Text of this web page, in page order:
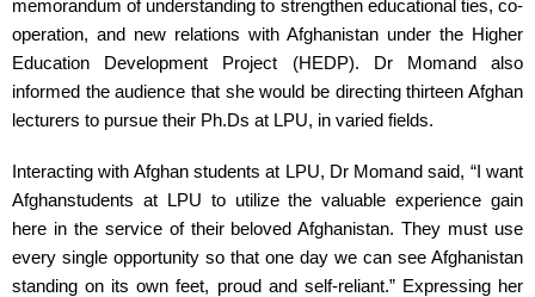
memorandum of understanding to strengthen educational ties, co-
operation, and new relations with Afghanistan under the Higher
Education Development Project (HEDP). Dr Momand also
informed the audience that she would be directing thirteen Afghan
lecturers to pursue their Ph.Ds at LPU, in varied fields.
Interacting with Afghan students at LPU, Dr Momand said, “I want
Afghanstudents at LPU to utilize the valuable experience gain
here in the service of their beloved Afghanistan. They must use
every single opportunity so that one day we can see Afghanistan
standing on its own feet, proud and self-reliant.” Expressing her